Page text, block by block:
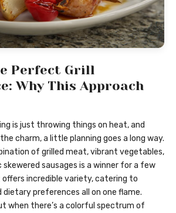
Perfect Grill
Why This Approach
is just throwing things on heat, and
charm, a little planning goes a long way.
of grilled meat, vibrant vegetables,
sausages is a winner for a few
offers incredible variety, catering to
preferences all on one flame.
when there’s a colorful spectrum of